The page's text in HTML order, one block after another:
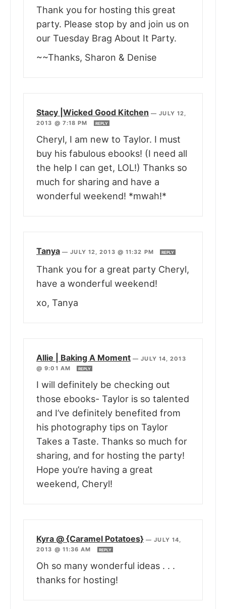
Thank you for hosting this great
party. Please stop by and join us on
our Tuesday Brag About It Party.
~~Thanks, Sharon & Denise
Stacy |Wicked Good Kitchen —JULY 12,
2013 @ 7:18 PM
REPLY
Cheryl, I am new to Taylor. I must
buy his fabulous ebooks! (I need all
the help I can get, LOL!) Thanks so
much for sharing and have a
wonderful weekend! *mwah!*
Tanya —JULY 12, 2013 @ 11:32 PM REPLY
Thank you for a great party Cheryl,
have a wonderful weekend!
xo, Tanya
Allie | Baking A Moment —JULY 14, 2013
@ 9:01 AM
REPLY
I will definitely be checking out
those ebooks- Taylor is so talented
and I’ve definitely benefited from
his photography tips on Taylor
Takes a Taste. Thanks so much for
sharing, and for hosting the party!
Hope you’re having a great
weekend, Cheryl!
Kyra @ {Caramel Potatoes} —JULY 14,
2013 @ 11:36 AM
REPLY
Oh so many wonderful ideas . . .
thanks for hosting!